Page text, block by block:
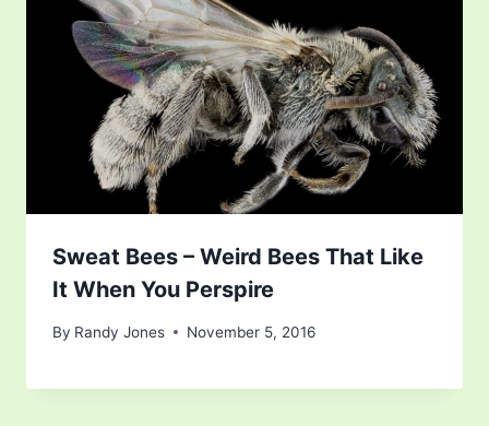
Sweat Bees – Weird Bees That Like
It When You Perspire
By Randy Jones November 5, 2016